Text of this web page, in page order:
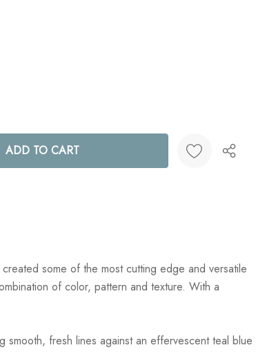
some of the most cutting edge and versatile
of color, pattern and texture. With a
fresh lines against an effervescent teal blue